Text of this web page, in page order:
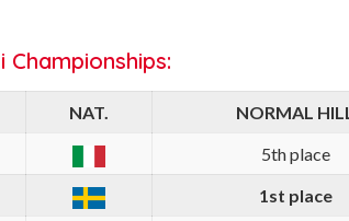
NAT. NORMAL HILL
5th place
1st place